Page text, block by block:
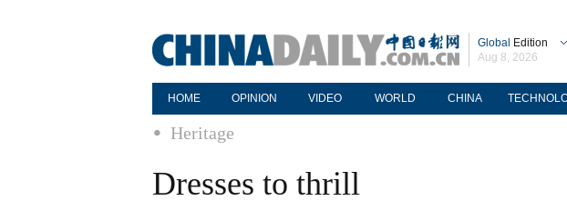
Global Edition
Aug 8, 2026
HOME OPINION VIDEO WORLD CHINA
Heritage
Dresses to thrill